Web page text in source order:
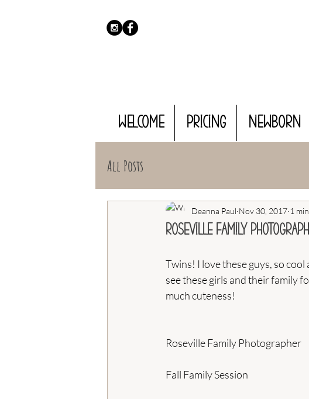
WELCOME PRICING NEWBORN
All Posts
Roseville Family
Deanna Paul Nov 30, 2017 1
Twins! I love these guys, so
see these girls and their family
much cuteness!
Roseville Family Photographer
Fall Family Session